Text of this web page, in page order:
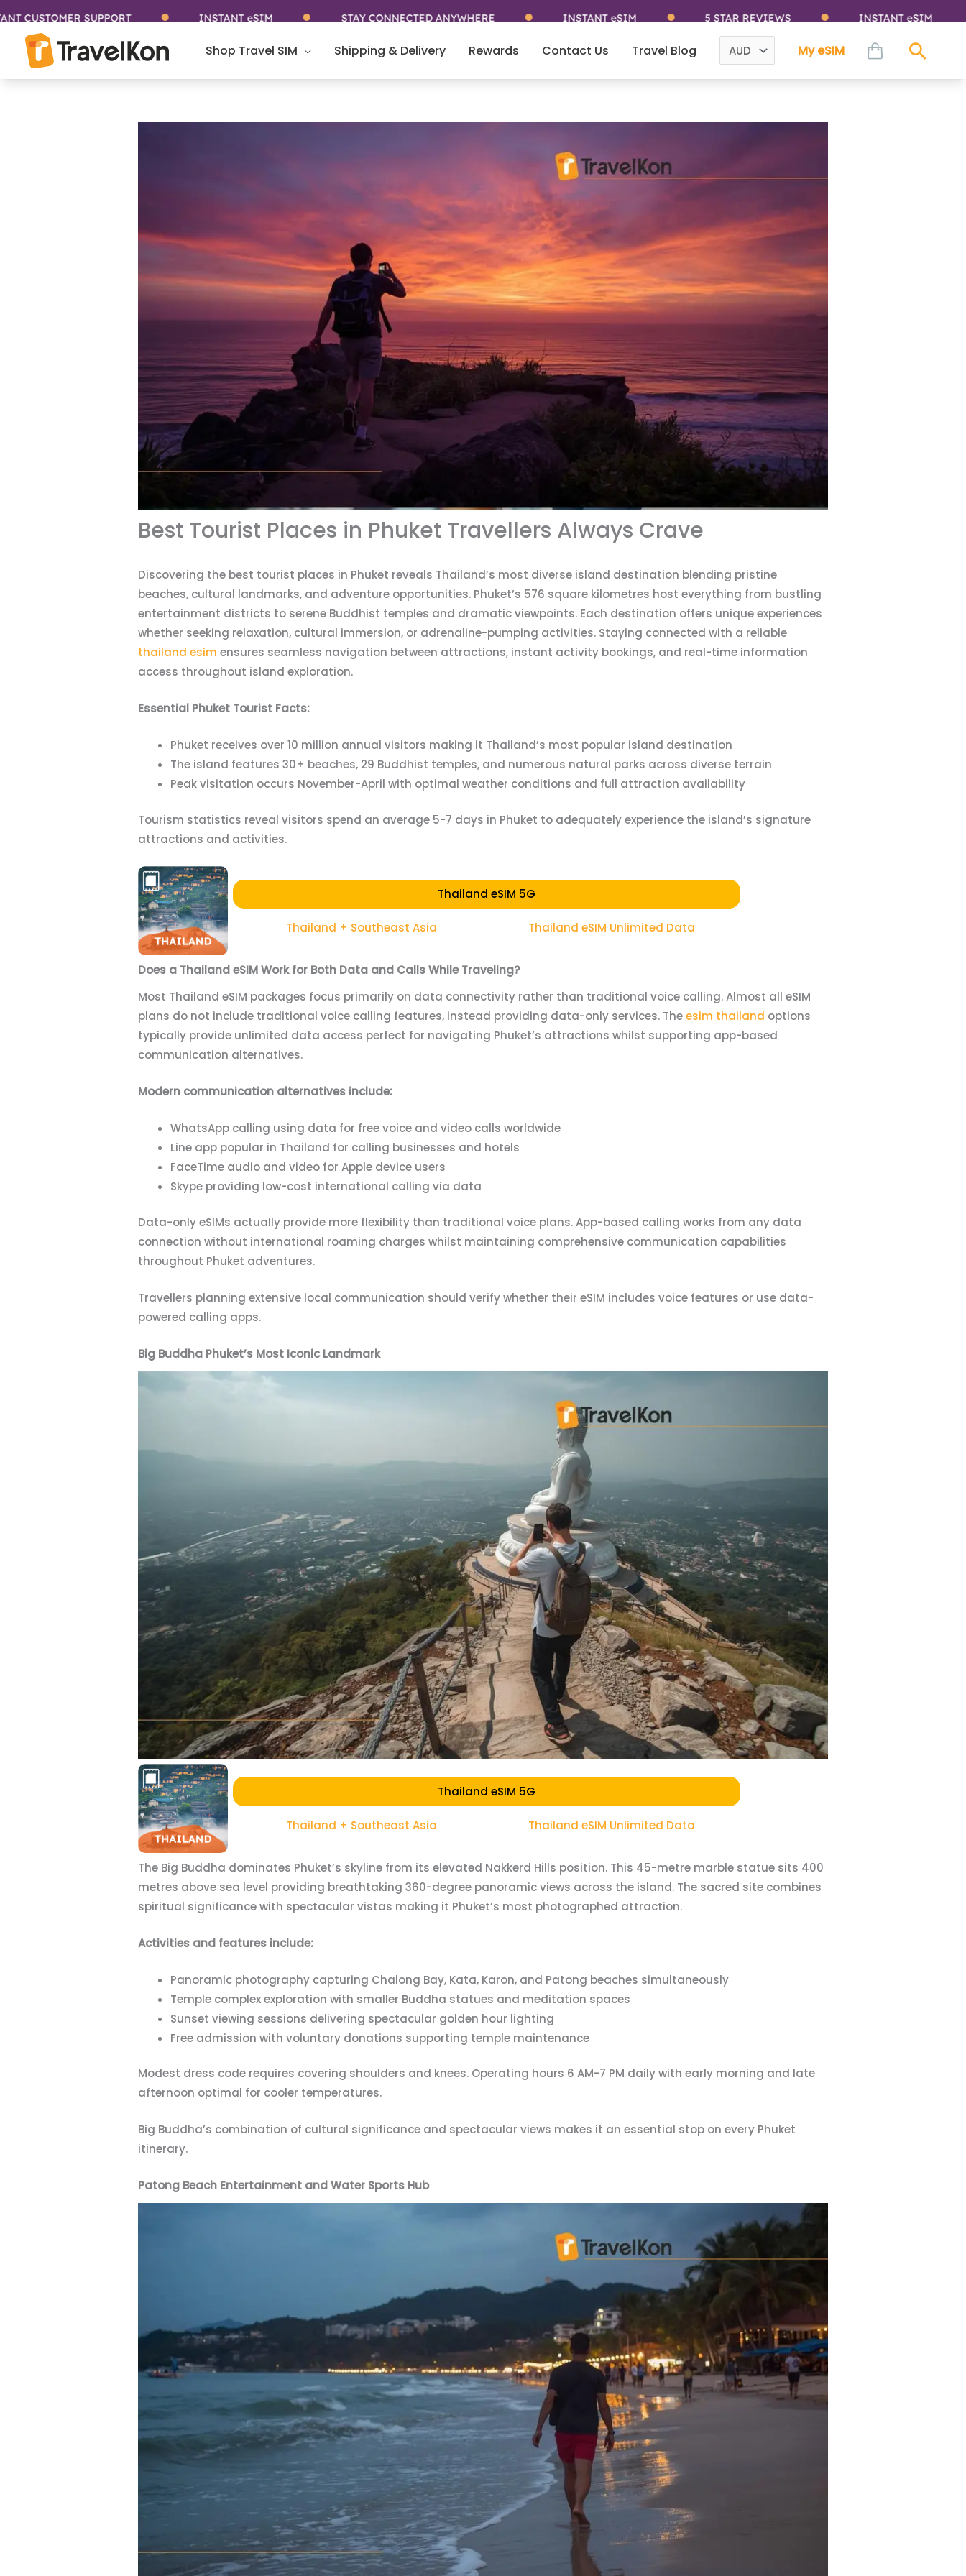
content
SUPPORT INSTANT eSIM STAY CONNECTED ANYWHERE INSTANT eSIM 5 STAR REVIEWS INSTANT eSIM
Shop Travel SIM Shipping & Delivery Rewards Contact Us Travel Blog My eSIM
Best Tourist Places in Phuket Travellers Always Crave
Discovering the best tourist places in Phuket reveals Thailand’s most diverse island destination blending pristine
beaches, cultural landmarks, and adventure opportunities. Phuket’s 576 square kilometres host everything from bustling
entertainment districts to serene Buddhist temples and dramatic viewpoints. Each destination offers unique experiences
whether seeking relaxation, cultural immersion, or adrenaline-pumping activities. Staying connected with a reliable
thailand esim ensures seamless navigation between attractions, instant activity bookings, and real-time information
access throughout island exploration.
Essential Phuket Tourist Facts:
Phuket receives over 10 million annual visitors making it Thailand’s most popular island destination
The island features 30+ beaches, 29 Buddhist temples, and numerous natural parks across diverse terrain
Peak visitation occurs November-April with optimal weather conditions and full attraction availability
Tourism statistics reveal visitors spend an average 5-7 days in Phuket to adequately experience the island’s signature
attractions and activities.
Thailand eSIM 5G
Thailand + Southeast Asia Thailand eSIM Unlimited Data
Does a Thailand eSIM Work for Both Data and Calls While Traveling?
Most Thailand eSIM packages focus primarily on data connectivity rather than traditional voice calling. Almost all eSIM
plans do not include traditional voice calling features, instead providing data-only services. Theesim thailand options
typically provide unlimited data access perfect for navigating Phuket’s attractions whilst supporting app-based
communication alternatives.
Modern communication alternatives include:
WhatsApp calling using data for free voice and video calls worldwide
Line app popular in Thailand for calling businesses and hotels
FaceTime audio and video for Apple device users
Skype providing low-cost international calling via data
Data-only eSIMs actually provide more flexibility than traditional voice plans. App-based calling works from any data
connection without international roaming charges whilst maintaining comprehensive communication capabilities
throughout Phuket adventures.
Travellers planning extensive local communication should verify whether their eSIM includes voice features or use data-
powered calling apps.
Big Buddha Phuket’s Most Iconic Landmark
Thailand eSIM 5G
Thailand + Southeast Asia Thailand eSIM Unlimited Data
The Big Buddha dominates Phuket’s skyline from its elevated Nakkerd Hills position. This 45-metre marble statue sits 400
metres above sea level providing breathtaking 360-degree panoramic views across the island. The sacred site combines
spiritual significance with spectacular vistas making it Phuket’s most photographed attraction.
Activities and features include:
Panoramic photography capturing Chalong Bay, Kata, Karon, and Patong beaches simultaneously
Temple complex exploration with smaller Buddha statues and meditation spaces
Sunset viewing sessions delivering spectacular golden hour lighting
Free admission with voluntary donations supporting temple maintenance
Modest dress code requires covering shoulders and knees. Operating hours 6 AM-7 PM daily with early morning and late
afternoon optimal for cooler temperatures.
Big Buddha’s combination of cultural significance and spectacular views makes it an essential stop on every Phuket
itinerary.
Patong Beach Entertainment and Water Sports Hub